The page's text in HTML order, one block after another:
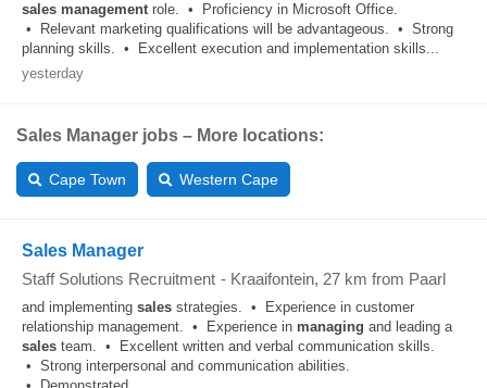
sales managementrole. • Proficiency in Microsoft Office.
• Relevant marketing qualifications will be advantageous. • Strong
planning skills. • Excellent execution and implementation skills...
yesterday
Sales Manager jobs – More locations:
Cape Town Western Cape
Sales Manager
Staff Solutions Recruitment - Kraaifontein, 27 km from Paarl
and implementing sales strategies. • Experience in customer
relationship management. • Experience in managing and leading a
sales team. • Excellent written and verbal communication skills.
• Strong interpersonal and communication abilities.